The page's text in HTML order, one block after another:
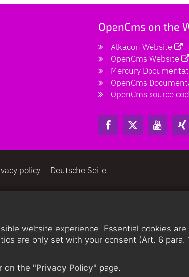
website experience. Essential cookies
are only set with your consent (Art. 6 para.
on the "Privacy Policy" page.
OpenCms on the
Alkacon Website
OpenCms Website
Mercury
OpenCms
OpenCms source
policy Deutsche Seite